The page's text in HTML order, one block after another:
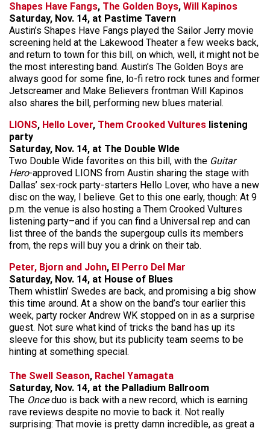
Shapes Have Fangs, The Golden Boys, Will Kapinos
Saturday, Nov. 14, at Pastime Tavern
Austin’s Shapes Have Fangs played the Sailor Jerry movie
screening held at the Lakewood Theater a few weeks back,
and return to town for this bill, on which, well, it might not be
the most interesting band. Austin’s The Golden Boys are
always good for some fine, lo-fi retro rock tunes and former
Jetscreamer and Make Believers frontman Will Kapinos
also shares the bill, performing new blues material.
LIONS, Hello Lover, Them Crooked Vultures listening
party
Saturday, Nov. 14, at The Double WIde
Two Double Wide favorites on this bill, with the Guitar
Hero-approved LIONS from Austin sharing the stage with
Dallas’ sex-rock party-starters Hello Lover, who have a new
disc on the way, I believe. Get to this one early, though: At 9
p.m. the venue is also hosting a Them Crooked Vultures
listening party–and if you can find a Universal rep and can
list three of the bands the supergoup culls its members
from, the reps will buy you a drink on their tab.
Peter, Bjorn and John, El Perro Del Mar
Saturday, Nov. 14, at House of Blues
Them whistlin’ Swedes are back, and promising a big show
this time around. At a show on the band’s tour earlier this
week, party rocker Andrew WK stopped on in as a surprise
guest. Not sure what kind of tricks the band has up its
sleeve for this show, but its publicity team seems to be
hinting at something special.
The Swell Season, Rachel Yamagata
Saturday, Nov. 14, at the Palladium Ballroom
The Onceduo is back with a new record, which is earning
rave reviews despite no movie to back it. Not really
surprising: That movie is pretty damn incredible, as great a